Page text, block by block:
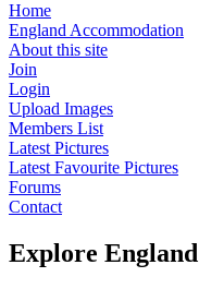
Home
England Accommodation
About this site
Join
Login
Upload Images
Members List
Latest Pictures
Latest Favourite Pictures
Forums
Contact
Explore England